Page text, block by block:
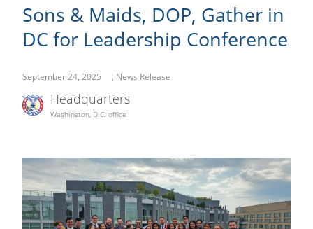
Sons & Maids, DOP, Gather in
DC for Leadership Conference
September 24, 2025 , News Release
Headquarters
Washington, D.C. office